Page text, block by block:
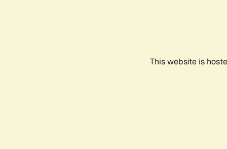
This website is